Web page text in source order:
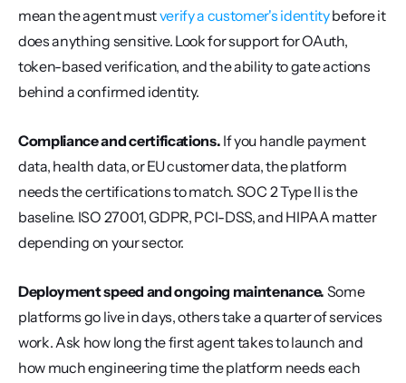
mean the agent must verify a customer's identity before it
does anything sensitive. Look for support for OAuth,
token-based verification, and the ability to gate actions
behind a confirmed identity.
Compliance and certifications. If you handle payment
data, health data, or EU customer data, the platform
needs the certifications to match. SOC 2 Type II is the
baseline. ISO 27001, GDPR, PCI-DSS, and HIPAA matter
depending on your sector.
Deployment speed and ongoing maintenance. Some
platforms go live in days, others take a quarter of services
work. Ask how long the first agent takes to launch and
how much engineering time the platform needs each